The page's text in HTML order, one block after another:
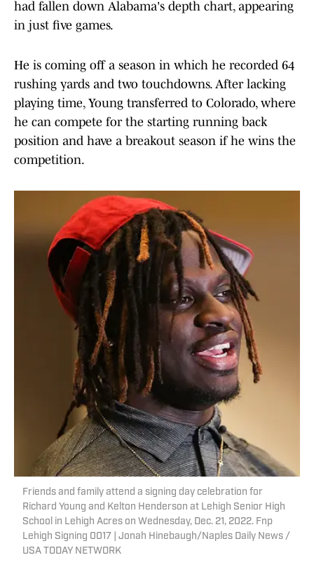
had fallen down Alabama's depth chart, appearing
in just five games.
He is coming off a season in which he recorded 64
rushing yards and two touchdowns. After lacking
playing time, Young transferred to Colorado, where
he can compete for the starting running back
position and have a breakout season if he wins the
competition.
Friends and family attend a signing day celebration for
Richard Young and Kelton Henderson at Lehigh Senior High
School in Lehigh Acres on Wednesday, Dec. 21, 2022. Fnp
Lehigh Signing 0017 | Jonah Hinebaugh/Naples Daily News /
USA TODAY NETWORK